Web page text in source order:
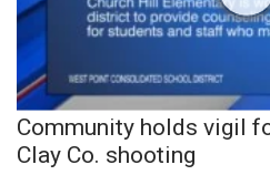
Community holds vigil
Clay Co. shooting